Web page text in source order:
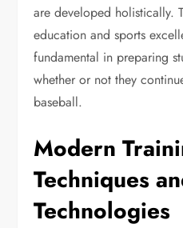
are developed holistically.
education and sports
fundamental in preparing
whether or not they
baseball.
Modern
Techniques
Technologies